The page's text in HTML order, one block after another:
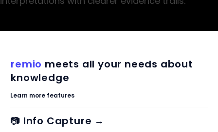
remio meets all your needs about
knowledge
Learn more features
📷 Info Capture →